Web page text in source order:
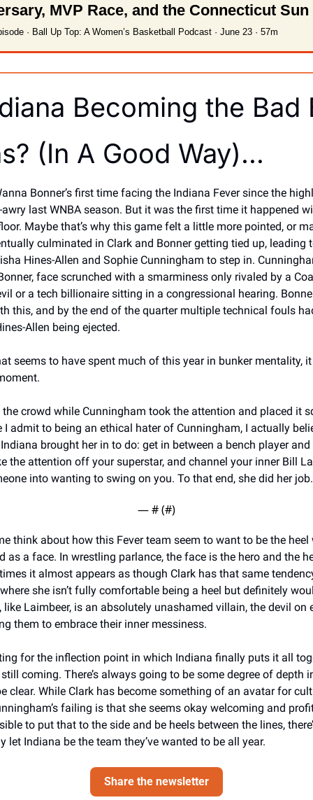
MVP Race, and the Connecticut Sun
· Ball Up Top: A Women’s Basketball Podcast · June 23 · 57m
Becoming the Bad
(In A Good Way)…
Bonner’s first time facing the Indiana Fever since the
last WNBA season. But it was the first time it happened
Maybe that’s why this game felt a little more pointed, or
culminated in Clark and Bonner getting tied up, leading
Hines-Allen and Sophie Cunningham to step in.
face scrunched with a smarminess only rivaled by a
or a tech billionaire sitting in a congressional hearing.
this, and by the end of the quarter multiple technical fouls
Allen being ejected.
seems to have spent much of this year in bunker mentality,
the crowd while Cunningham took the attention and placed it
I admit to being an ethical hater of Cunningham, I actually
brought her in to do: get in between a bench player and
the attention off your superstar, and channel your inner Bill
into wanting to swing on you. To that end, she did her
— # (#)
think about how this Fever team seem to want to be the heel
as a face. In wrestling parlance, the face is the hero and the
it almost appears as though Clark has that same
she isn’t fully comfortable being a heel but definitely
Laimbeer, is an absolutely unashamed villain, the devil on
them to embrace their inner messiness.
for the inflection point in which Indiana finally puts it all
coming. There’s always going to be some degree of depth
clear. While Clark has become something of an avatar for
failing is that she seems okay welcoming and
to put that to the side and be heels between the lines,
let Indiana be the team they’ve wanted to be all year.
Share the newsletter